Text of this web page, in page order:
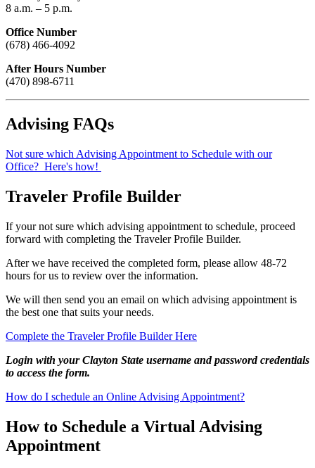
8 a.m. – 5 p.m.
Office Number
(678) 466-4092
After Hours Number
(470) 898-6711
Advising FAQs
Not sure which Advising Appointment to Schedule with our
Office? Here's how!
Traveler Profile Builder
If your not sure which advising appointment to schedule, proceed
forward with completing the Traveler Profile Builder.
After we have received the completed form, please allow 48-72
hours for us to review over the information.
We will then send you an email on which advising appointment is
the best one that suits your needs.
Complete the Traveler Profile Builder Here
Login with your Clayton State username and password credentials
to access the form.
How do I schedule an Online Advising Appointment?
How to Schedule a Virtual Advising
Appointment